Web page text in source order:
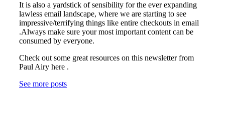
It is also a yardstick of sensibility for the ever expanding
lawless email landscape, where we are starting to see
impressive/terrifying things like entire checkouts in email
.Always make sure your most important content can be
consumed by everyone.
Check out some great resources on this newsletter from
Paul Airy here .
See more posts